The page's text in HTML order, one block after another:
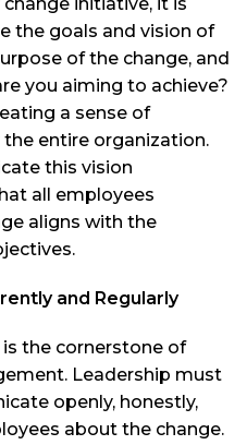
initiative, it is
the goals and vision of
of the change, and
you aiming to achieve?
a sense of
entire organization.
this vision
all employees
aligns with the
and Regularly
the cornerstone of
Leadership must
openly, honestly,
about the change.